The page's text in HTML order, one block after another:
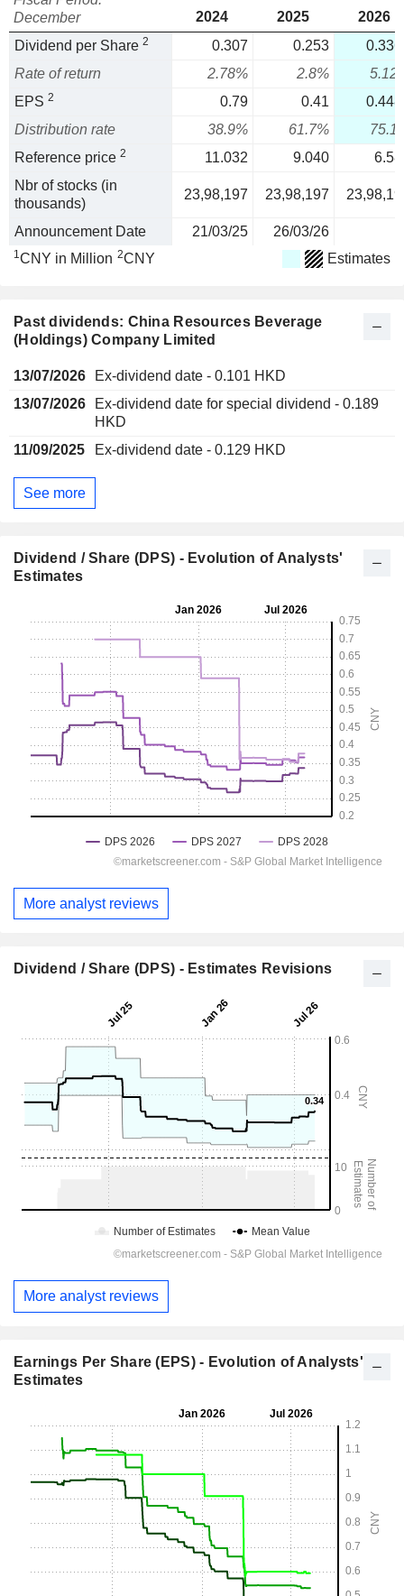
December
2024 2025
2026
Dividend per Share 2 0.307 0.253
Rate of return
2.78% 2.8%
EPS 2 0.79 0.41
Distribution rate
38.9% 61.7%
Reference price 2 11.032 9.040
Nbr of stocks (in
thousands)
23,98,197 23,98,197
Announcement Date 21/03/25 26/03/26
1CNY in Million 2CNY Estimates
Past dividends: China Resources Beverage
(Holdings) Company Limited
13/07/2026
Ex-dividend date - 0.101 HKD
13/07/2026
Ex-dividend date for special dividend - 0.189
HKD
11/09/2025
Ex-dividend date - 0.129 HKD
See more
Dividend / Share (DPS) - Evolution of Analysts'
Estimates
More analyst reviews
Dividend / Share (DPS) - Estimates Revisions
More analyst reviews
Earnings Per Share (EPS) - Evolution of Analysts'
Estimates